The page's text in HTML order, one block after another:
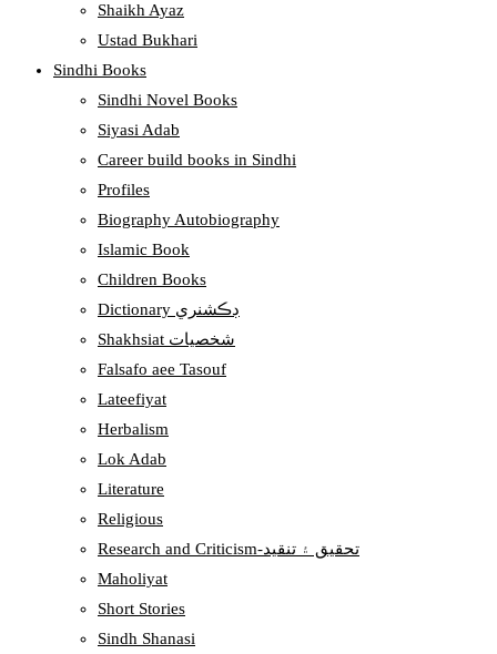
Shaikh Ayaz
Ustad Bukhari
Sindhi Books
Sindhi Novel Books
Siyasi Adab
Career build books in Sindhi
Profiles
Biography Autobiography
Islamic Book
Children Books
Dictionary ڊڪشنري
Shakhsiat شخصيات
Falsafo aee Tasouf
Lateefiyat
Herbalism
Lok Adab
Literature
Religious
Research and Criticism-تحقيق ۽ تنقيد
Maholiyat
Short Stories
Sindh Shanasi